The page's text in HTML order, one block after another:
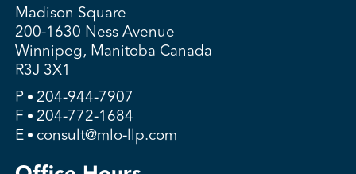
Madison Square
200-1630 Ness Avenue
Winnipeg, Manitoba Canada
R3J 3X1
P 204-944-7907
F 204-772-1684
E consult@mlo-llp.com